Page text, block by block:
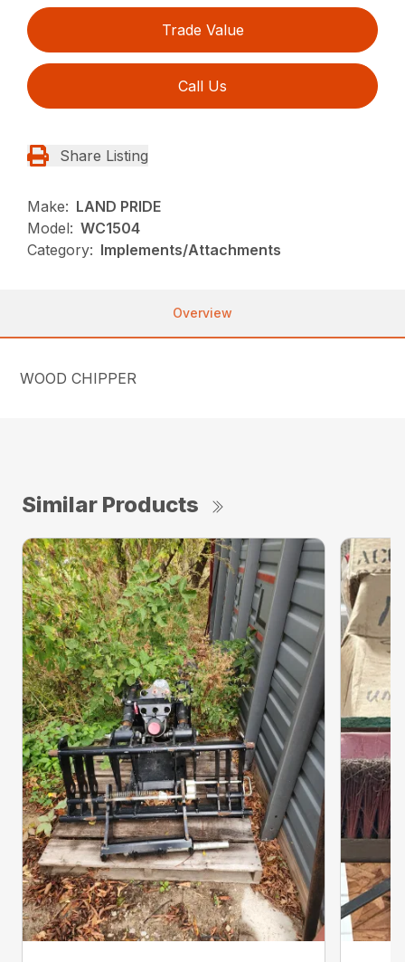
Trade Value
Call Us
Share Listing
Make: LAND PRIDE
Model: WC1504
Category: Implements/Attachments
Overview
WOOD CHIPPER
Similar Products